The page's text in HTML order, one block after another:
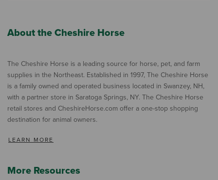
About the Cheshire Horse
The Cheshire Horse is a leading source for horse, pet, and farm
supplies in the Northeast. Established in 1997, The Cheshire Horse
is a family owned and operated business located in Swanzey, NH,
with a partner store in Saratoga Springs, NY. The Cheshire Horse
retail stores and CheshireHorse.com offer a one-stop shopping
destination for animal owners.
LEARN MORE
More Resources